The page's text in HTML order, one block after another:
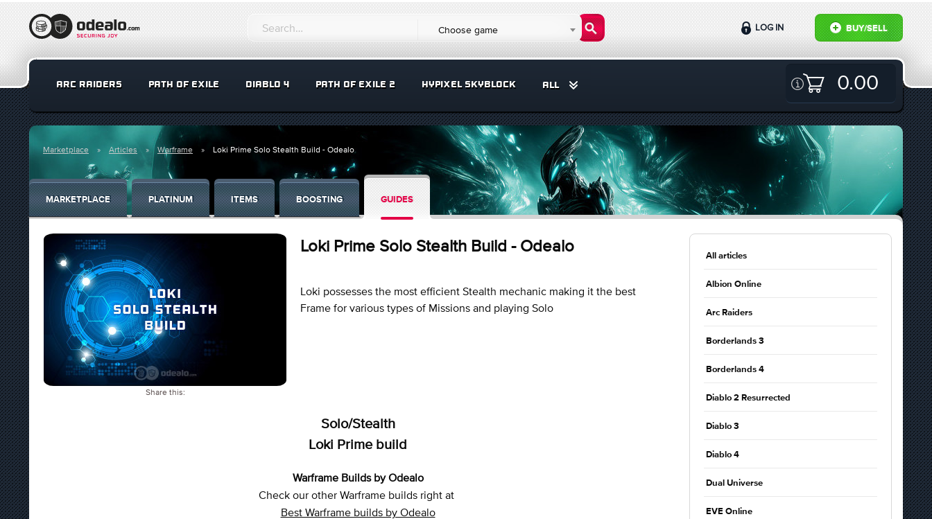
Choose game BUY/SELL
LOG IN
ARC RAIDERS PATH OF EXILE DIABLO 4 PATH OF EXILE 2 HYPIXEL SKYBLOCK ALL 0.00
Marketplace Articles Warframe Loki Prime Solo Stealth Build - Odealo
MARKETPLACE PLATINUM ITEMS BOOSTING GUIDES
Share this:
Loki Prime Solo Stealth Build - Odealo
Loki possesses the most efficient Stealth mechanic making it the best
Frame for various types of Missions and playing Solo
Solo/Stealth
Loki Prime build
Warframe Builds by Odealo
Check our other Warframe builds right at
Best Warframe builds by Odealo
All articles
Albion Online
Arc Raiders
Borderlands 3
Borderlands 4
Diablo 2 Resurrected
Diablo 3
Diablo 4
Dual Universe
EVE Online